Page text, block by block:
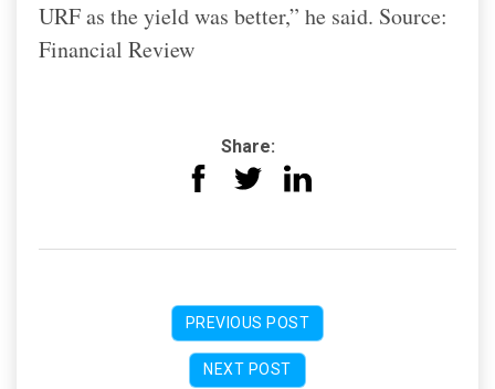
URF as the yield was better,” he said. Source:
Financial Review
Share:
PREVIOUS POST
NEXT POST